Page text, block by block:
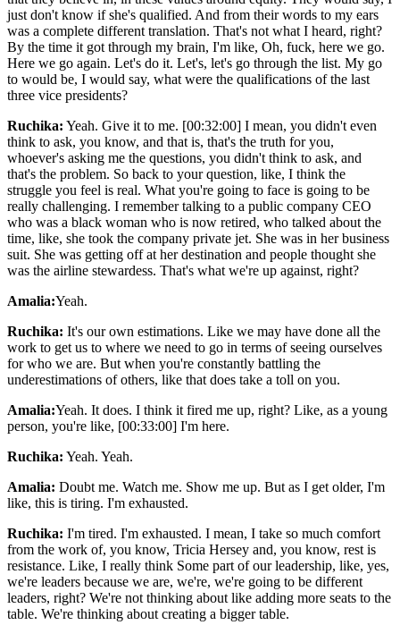
just don't know if she's qualified. And from their words to my ears
was a complete different translation. That's not what I heard, right?
By the time it got through my brain, I'm like, Oh, fuck, here we go.
Here we go again. Let's do it. Let's, let's go through the list. My go
to would be, I would say, what were the qualifications of the last
three vice presidents?
Ruchika: Yeah. Give it to me. [00:32:00] I mean, you didn't even
think to ask, you know, and that is, that's the truth for you,
whoever's asking me the questions, you didn't think to ask, and
that's the problem. So back to your question, like, I think the
struggle you feel is real. What you're going to face is going to be
really challenging. I remember talking to a public company CEO
who was a black woman who is now retired, who talked about the
time, like, she took the company private jet. She was in her business
suit. She was getting off at her destination and people thought she
was the airline stewardess. That's what we're up against, right?
Amalia:Yeah.
Ruchika: It's our own estimations. Like we may have done all the
work to get us to where we need to go in terms of seeing ourselves
for who we are. But when you're constantly battling the
underestimations of others, like that does take a toll on you.
Amalia:Yeah. It does. I think it fired me up, right? Like, as a young
person, you're like, [00:33:00] I'm here.
Ruchika: Yeah. Yeah.
Amalia: Doubt me. Watch me. Show me up. But as I get older, I'm
like, this is tiring. I'm exhausted.
Ruchika: I'm tired. I'm exhausted. I mean, I take so much comfort
from the work of, you know, Tricia Hersey and, you know, rest is
resistance. Like, I really think Some part of our leadership, like, yes,
we're leaders because we are, we're, we're going to be different
leaders, right? We're not thinking about like adding more seats to the
table. We're thinking about creating a bigger table.